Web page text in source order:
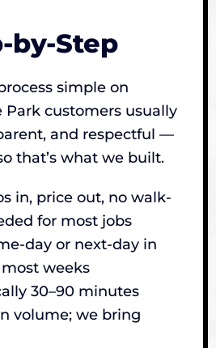
by-Step
simple on
Park customers usually
and respectful —
that’s what we built.
in, price out, no walk-
for most jobs
day or next-day in
weeks
30–90 minutes
volume; we bring